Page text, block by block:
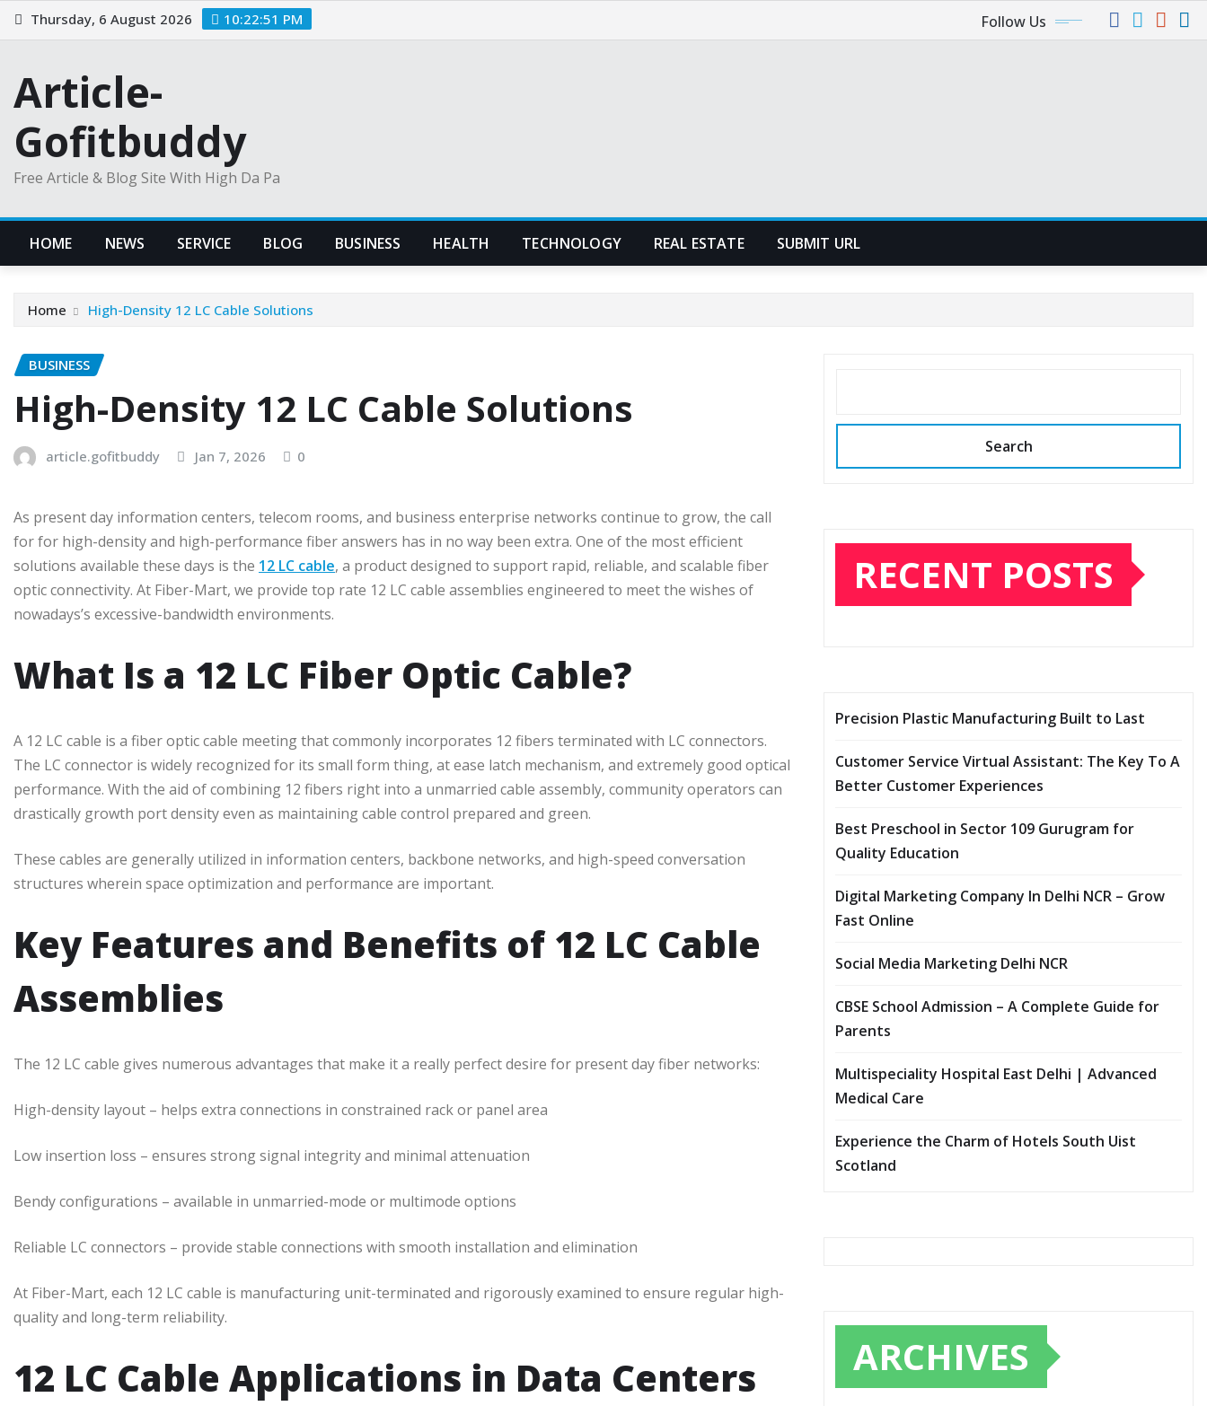
Skip
to
Thursday, 6 August 2026 10:22:52 PM Follow Us
Article-
Gofitbuddy
Free Article & Blog Site With High Da Pa
HOME NEWS SERVICE BLOG BUSINESS HEALTH TECHNOLOGY REAL ESTATE SUBMIT URL
Home High-Density 12 LC Cable Solutions
BUSINESS
High-Density 12 LC Cable Solutions
article.gofitbuddy Jan 7, 2026 0
As present day information centers, telecom rooms, and business enterprise networks continue to grow, the call
for for high-density and high-performance fiber answers has in no way been extra. One of the most efficient
solutions available these days is the 12 LC cable, a product designed to support rapid, reliable, and scalable fiber
optic connectivity. At Fiber-Mart, we provide top rate 12 LC cable assemblies engineered to meet the wishes of
nowadays’s excessive-bandwidth environments.
What Is a 12 LC Fiber Optic Cable?
A 12 LC cable is a fiber optic cable meeting that commonly incorporates 12 fibers terminated with LC connectors.
The LC connector is widely recognized for its small form thing, at ease latch mechanism, and extremely good optical
performance. With the aid of combining 12 fibers right into a unmarried cable assembly, community operators can
drastically growth port density even as maintaining cable control prepared and green.
These cables are generally utilized in information centers, backbone networks, and high-speed conversation
structures wherein space optimization and performance are important.
Key Features and Benefits of 12 LC Cable
Assemblies
The 12 LC cable gives numerous advantages that make it a really perfect desire for present day fiber networks:
High-density layout – helps extra connections in constrained rack or panel area
Low insertion loss – ensures strong signal integrity and minimal attenuation
Bendy configurations – available in unmarried-mode or multimode options
Reliable LC connectors – provide stable connections with smooth installation and elimination
At Fiber-Mart, each 12 LC cable is manufacturing unit-terminated and rigorously examined to ensure regular high-
quality and long-term reliability.
12 LC Cable Applications in Data Centers
Search
RECENT POSTS
Precision Plastic Manufacturing Built to Last
Customer Service Virtual Assistant: The Key To A
Better Customer Experiences
Best Preschool in Sector 109 Gurugram for
Quality Education
Digital Marketing Company In Delhi NCR – Grow
Fast Online
Social Media Marketing Delhi NCR
CBSE School Admission – A Complete Guide for
Parents
Multispeciality Hospital East Delhi | Advanced
Medical Care
Experience the Charm of Hotels South Uist
Scotland
ARCHIVES